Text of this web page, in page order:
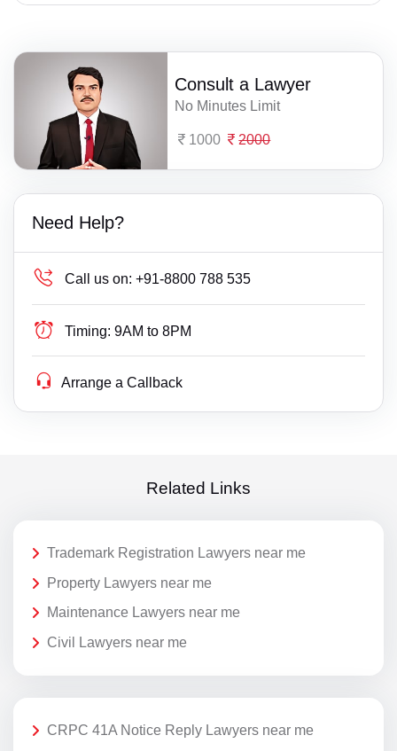
Consult a Lawyer
No Minutes Limit
1000 2000
Need Help?
Call us on: +91-8800 788 535
Timing: 9AM to 8PM
Arrange a Callback
Related Links
Trademark Registration Lawyers near me
Property Lawyers near me
Maintenance Lawyers near me
Civil Lawyers near me
CRPC 41A Notice Reply Lawyers near me